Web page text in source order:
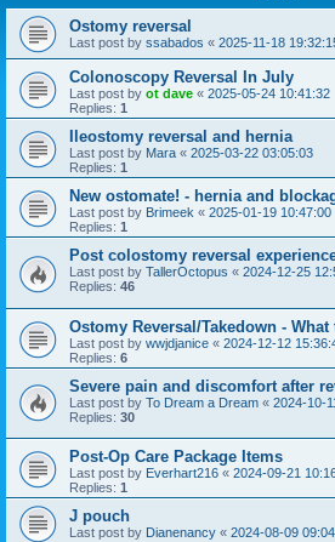
Ostomy reversal
Last post by ssabados « 2025-11-18
Colonoscopy Reversal In July
Last post by ot dave « 2025-05-24 10:41:32
Replies: 1
Ileostomy reversal and hernia
Last post by Mara « 2025-03-22 03:05:03
Replies: 1
New ostomate! - hernia and
Last post by Brimeek « 2025-01-19 10:47:00
Replies: 1
Post colostomy reversal
Last post by TallerOctopus « 2024-12-25
Replies: 46
Ostomy Reversal/Takedown - What
Last post by wwjdjanice « 2024-12-12
Replies: 6
Severe pain and discomfort after
Last post by To Dream a Dream « 2024-10-
Replies: 30
Post-Op Care Package Items
Last post by Everhart216 « 2024-09-21
Replies: 1
J pouch
Last post by Dianenancy « 2024-08-09